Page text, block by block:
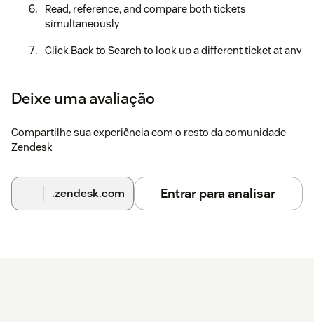
Read, reference, and compare both tickets
simultaneously
Click Back to Search to look up a different ticket at any
Your free credits are applied automatically upon installation
— no setup or payment required.
⌨️ Keyboard Shortcuts
| Key | Action ||-----|--------|| Enter | Perform search || ↑ ↓ |
Esc / Backspace / ← | Back to search results |
Need Help?
Deixe uma avaliação
Compartilhe sua experiência com o resto da comunidade
Zendesk
.zendesk.com Entrar para analisar